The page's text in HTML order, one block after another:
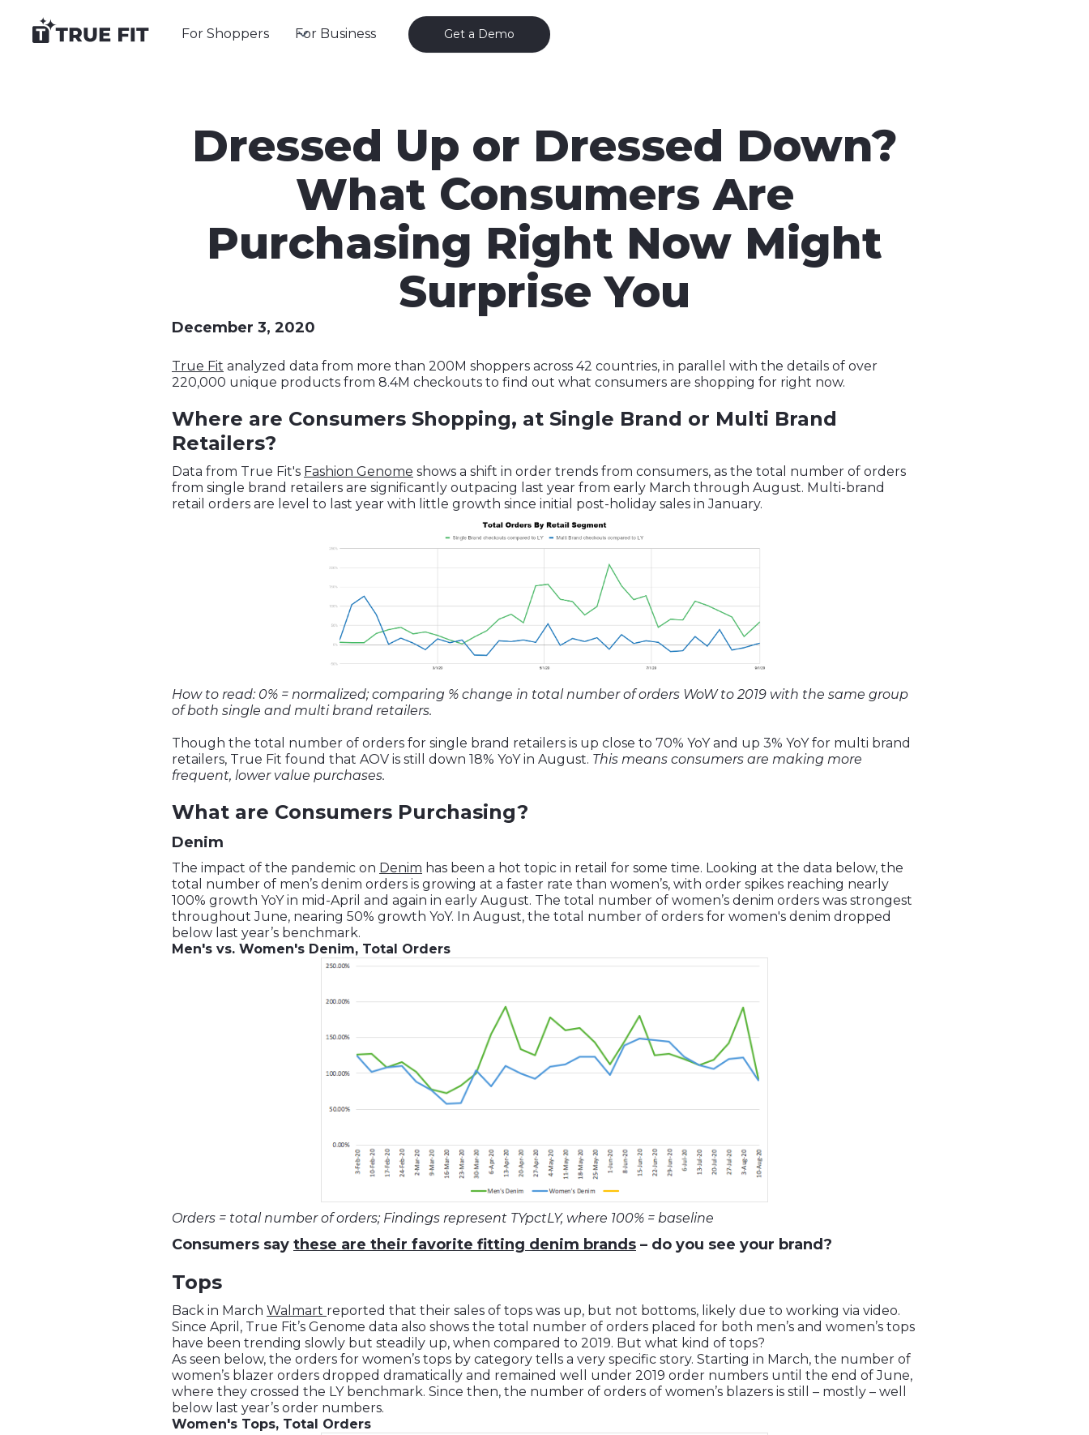
For Shoppers For Business Get a Demo
Dressed Up or Dressed Down?
What Consumers Are
Purchasing Right Now Might
Surprise You
December 3, 2020
True Fit analyzed data from more than 200M shoppers across 42 countries, in parallel with the details of over
220,000 unique products from 8.4M checkouts to find out what consumers are shopping for right now.
Where are Consumers Shopping, at Single Brand or Multi Brand
Retailers?
Data from True Fit's Fashion Genome shows a shift in order trends from consumers, as the total number of orders
from single brand retailers are significantly outpacing last year from early March through August. Multi-brand
retail orders are level to last year with little growth since initial post-holiday sales in January.
How to read: 0% = normalized; comparing % change in total number of orders WoW to 2019 with the same group
of both single and multi brand retailers.
Though the total number of orders for single brand retailers is up close to 70% YoY and up 3% YoY for multi brand
retailers, True Fit found that AOV is still down 18% YoY in August. This means consumers are making more
frequent, lower value purchases.
What are Consumers Purchasing?
Denim
The impact of the pandemic on Denim has been a hot topic in retail for some time. Looking at the data below, the
total number of men’s denim orders is growing at a faster rate than women’s, with order spikes reaching nearly
100% growth YoY in mid-April and again in early August. The total number of women’s denim orders was strongest
throughout June, nearing 50% growth YoY. In August, the total number of orders for women's denim dropped
below last year’s benchmark.
Men's vs. Women's Denim, Total Orders
Orders = total number of orders; Findings represent TYpctLY, where 100% = baseline
Consumers say these are their favorite fitting denim brands – do you see your brand?
Tops
Back in March Walmart reported that their sales of tops was up, but not bottoms, likely due to working via video.
Since April, True Fit’s Genome data also shows the total number of orders placed for both men’s and women’s tops
have been trending slowly but steadily up, when compared to 2019. But what kind of tops?
As seen below, the orders for women’s tops by category tells a very specific story. Starting in March, the number of
women’s blazer orders dropped dramatically and remained well under 2019 order numbers until the end of June,
where they crossed the LY benchmark. Since then, the number of orders of women’s blazers is still – mostly – well
below last year’s order numbers.
Women's Tops, Total Orders